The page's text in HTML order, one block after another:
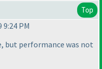
Top
PM
but performance was not